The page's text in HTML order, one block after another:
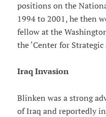
positions on the
1994 to 2001, he then
fellow at the
the ‘Center for
Iraq Invasion
Blinken was a strong
of Iraq and reportedly